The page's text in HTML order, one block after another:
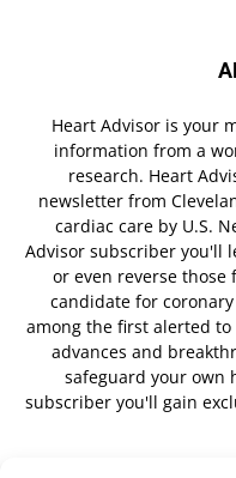
Heart Advisor is your
information from a
research. Heart
newsletter from
cardiac care by U.S.
Advisor subscriber you'll
or even reverse those
candidate for
among the first alerted to
advances and
safeguard your own
subscriber you'll gain